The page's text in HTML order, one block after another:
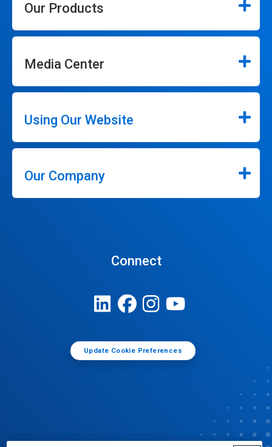
Our Products
Media Center
Using Our Website
Our Company
Connect
Update Cookie Preferences